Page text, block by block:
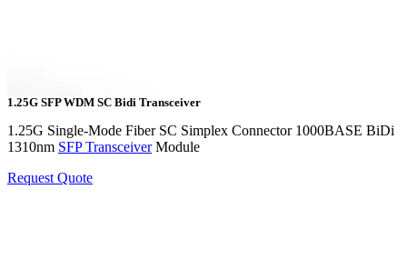
1.25G SFP WDM SC Bidi Transceiver
1.25G Single-Mode Fiber SC Simplex Connector 1000BASE BiDi
1310nm SFP TransceiverModule
Request Quote